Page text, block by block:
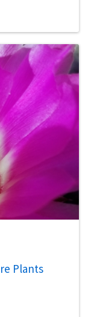
Plants